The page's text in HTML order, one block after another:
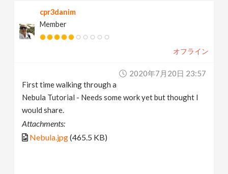
cpr3danim
Member
オフライン
2020年7月20日 23:57
First time walking through a
Nebula Tutorial - Needs some work yet but thought I
would share.
Attachments:
Nebula.jpg(465.5 KB)